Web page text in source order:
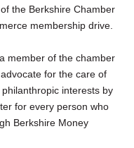
the Berkshire Chamber
membership drive.
member of the chamber
for the care of
interests by
for every person who
Berkshire Money